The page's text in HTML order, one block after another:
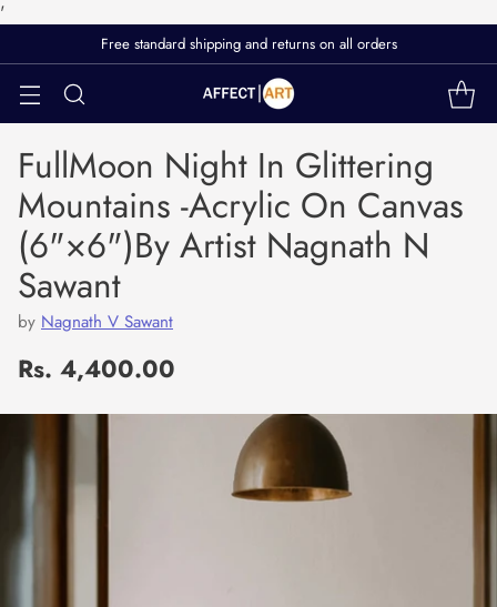
'
FullMoon Night In Glittering
Mountains -Acrylic On Canvas
(6"×6")By Artist Nagnath N
Sawant
by Nagnath V Sawant
Regular
price
Rs. 4,400.00